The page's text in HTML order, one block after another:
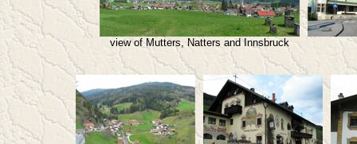
view of Mutters, Natters and Innsbruck